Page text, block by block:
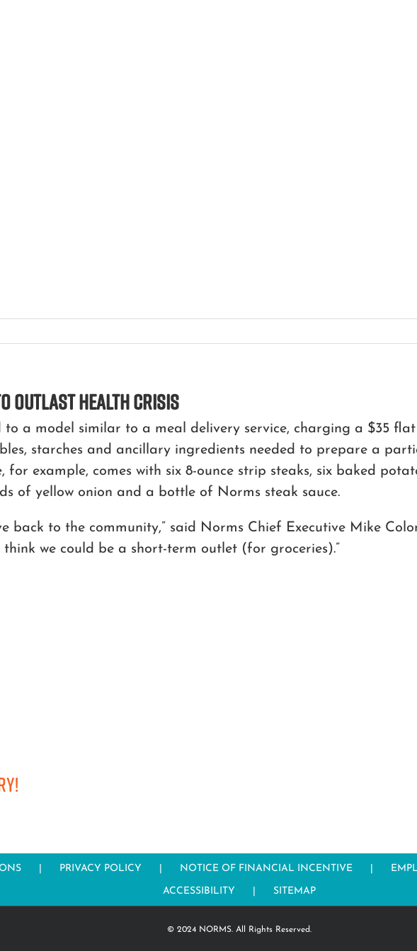
Outlast Health Crisis
to a model similar to a meal delivery service, charging a $35
starches and ancillary ingredients needed to prepare a
for example, comes with six 8-ounce strip steaks, six baked
of yellow onion and a bottle of Norms steak sauce.
back to the community,” said Norms Chief Executive Mike
we could be a short-term outlet (for groceries).”
PRIVACY POLICY NOTICE OF FINANCIAL INCENTIVE
ACCESSIBILITY SITEMAP
© 2024 NORMS. All Rights Reserved.